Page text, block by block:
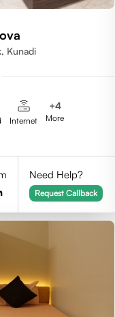
Kunadi
Internet
+4
More
Need Help?
Request Callback